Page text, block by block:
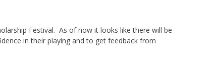
Festival. As of now it looks like there will be
in their playing and to get feedback from